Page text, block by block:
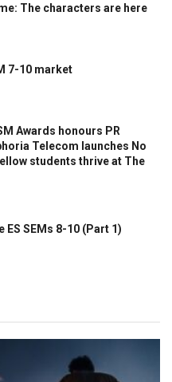
The characters are here
7-10 market
Awards honours PR
Telecom launches No
students thrive at The
ES SEMs 8-10 (Part 1)